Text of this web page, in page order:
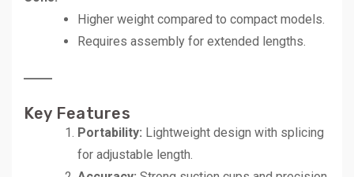
Higher weight compared to compact models.
Requires assembly for extended lengths.
Key Features
Portability: Lightweight design with splicing
for adjustable length.